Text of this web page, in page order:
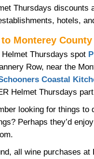
Thursdays discounts
hotels,
Monterey
Thursdays spot
Row, near the
Coastal
Helmet Thursdays
looking for things to
Perhaps they’d
, all wine purchases